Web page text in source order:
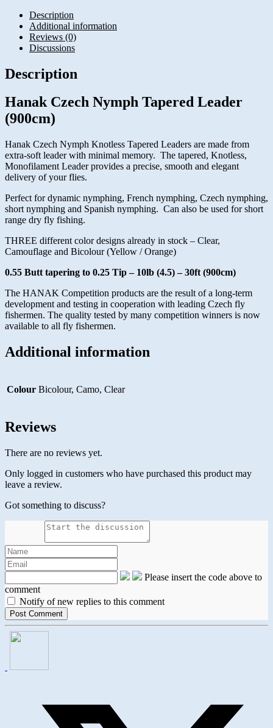
Description
Additional information
Reviews (0)
Discussions
Description
Hanak Czech Nymph Tapered Leader
(900cm)
Hanak Czech Nymph Knotless Tapered Leaders are made from
extra-soft leader with minimal memory. The tapered, Knotless,
Monofilament Leader provides a precise, smooth and elegant
delivery of your flies.
Perfect for dynamic nymphing, French nymphing, Czech nymphing,
short nymphing and Spanish nymphing. Can also be used for short
range dry fly fishing.
THREE different color designs already in stock – Clear,
Camouflage and Bicolour (Yellow / Orange)
0.55 Butt tapering to 0.25 Tip – 10lb (4.5) – 30ft (900cm)
The HANAK Competition products are the result of a long-term
development and testing in cooperation with leading Czech fly
fishermen. The quality tested by many competition winners is now
available to all fly fishermen.
Additional information
Colour Bicolour, Camo, Clear
Reviews
There are no reviews yet.
Only logged in customers who have purchased this product may
leave a review.
Got something to discuss?
Please insert the code above to
comment
Notify of new replies to this comment